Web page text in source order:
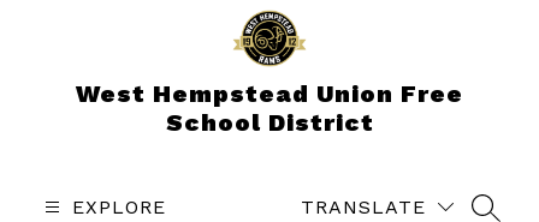
West Hempstead Union Free
School District
EXPLORE TRANSLATE